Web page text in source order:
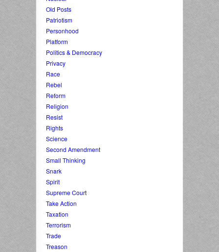
Old Posts
Patriotism
Personhood
Platform
Politics & Democracy
Privacy
Race
Rebel
Reform
Religion
Resist
Rights
Science
Second Amendment
Small Thinking
Snark
Spirit
Supreme Court
Take Action
Taxation
Terrorism
Trade
Treason